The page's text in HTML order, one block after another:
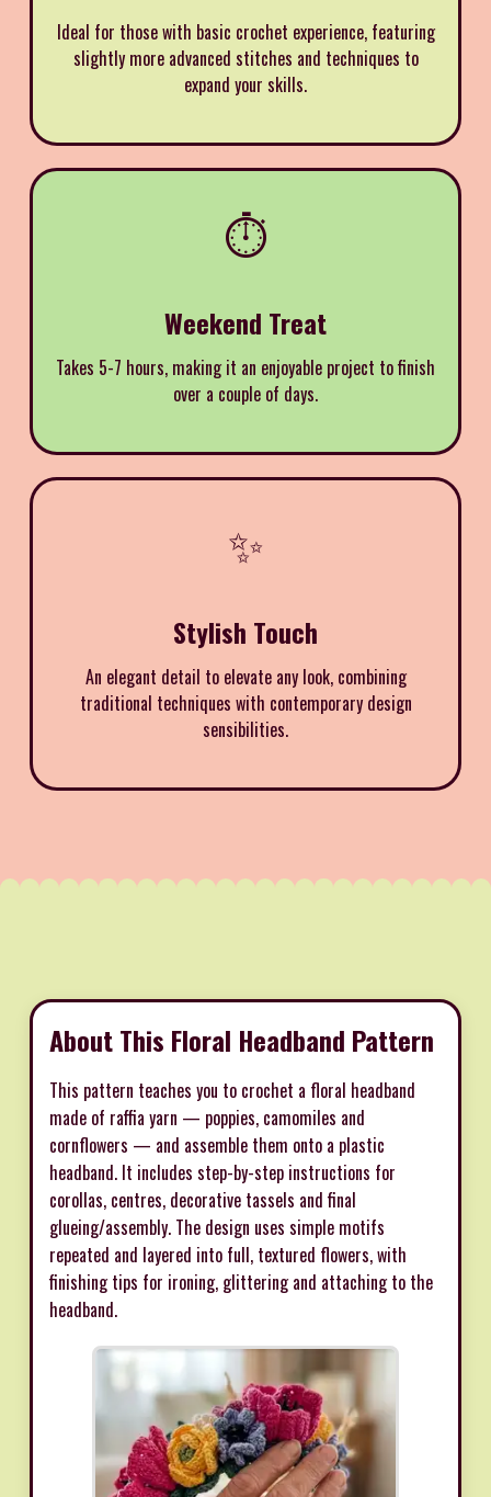
Ideal for those with basic crochet experience, featuring
slightly more advanced stitches and techniques to
expand your skills.
⏱️
Weekend Treat
Takes 5-7 hours, making it an enjoyable project to finish
over a couple of days.
✨
Stylish Touch
An elegant detail to elevate any look, combining
traditional techniques with contemporary design
sensibilities.
About This Floral Headband Pattern
This pattern teaches you to crochet a floral headband
made of raffia yarn — poppies, camomiles and
cornflowers — and assemble them onto a plastic
headband. It includes step-by-step instructions for
corollas, centres, decorative tassels and final
glueing/assembly. The design uses simple motifs
repeated and layered into full, textured flowers, with
finishing tips for ironing, glittering and attaching to the
headband.